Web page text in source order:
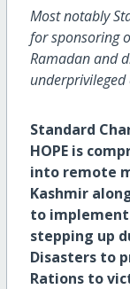
Most notably
for sponsoring
Ramadan and
underprivileged
Standard
HOPE is
into remote
Kashmir
to implement
stepping up
Disasters to
Rations to